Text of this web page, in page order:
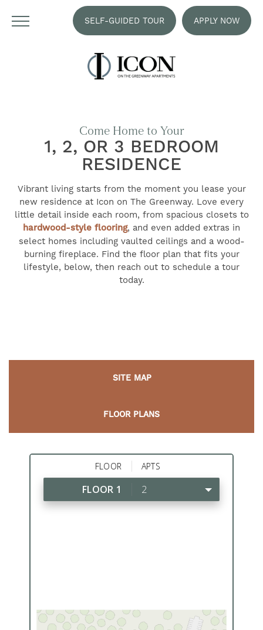
SELF-GUIDED TOUR APPLY NOW
Come Home to Your
1, 2, OR 3 BEDROOM
RESIDENCE
Vibrant living starts from the moment you lease your
new residence at Icon on The Greenway. Love every
little detail inside each room, from spacious closets to
hardwood-style flooring, and even added extras in
select homes including vaulted ceilings and a wood-
burning fireplace. Find the floor plan that fits your
lifestyle, below, then reach out to schedule a tour
today.
SITE MAP
FLOOR PLANS